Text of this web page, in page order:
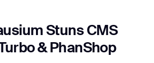
Stuns CMS
& PhanShop